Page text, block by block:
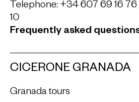
Telephone: +34 607 69 16 76
10
Frequently asked
CICERONE GRANADA
Granada tours